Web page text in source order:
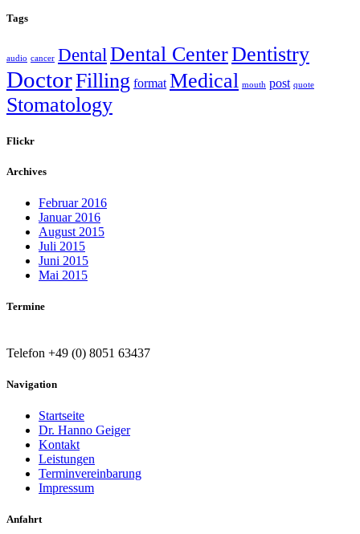
Tags
audio cancer DentalDental CenterDentistry
DoctorFilling format Medical mouth post quote
Stomatology
Flickr
Archives
Februar 2016
Januar 2016
August 2015
Juli 2015
Juni 2015
Mai 2015
Termine
Telefon +49 (0) 8051 63437
Navigation
Startseite
Dr. Hanno Geiger
Kontakt
Leistungen
Terminvereinbarung
Impressum
Anfahrt